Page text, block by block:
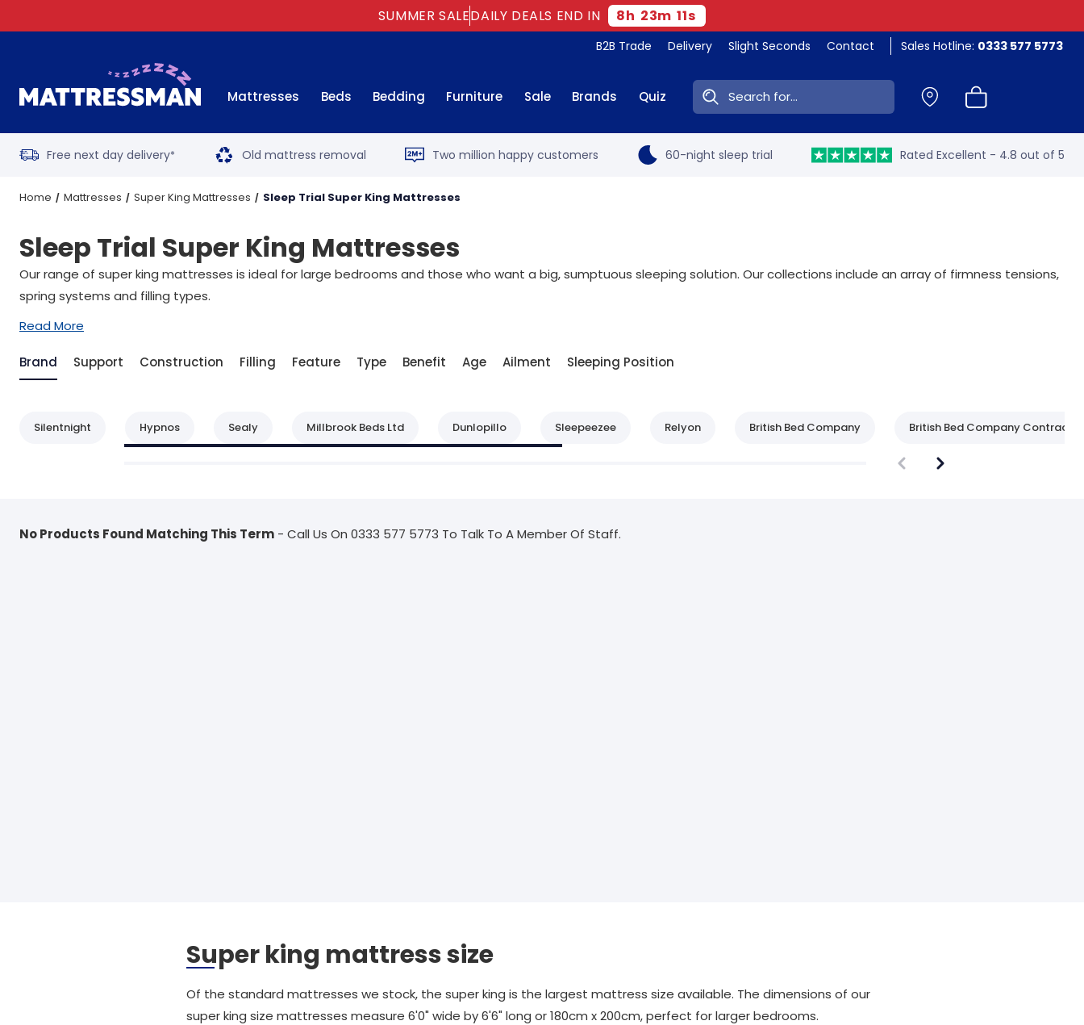
SUMMER SALEDAILY DEALS END IN 8h 23m 10s
B2B Trade Delivery Slight Seconds Contact Sales Hotline: 0333 577 5773
Mattresses Beds Bedding Furniture Sale Brands Quiz Search:
Free next day delivery* Old mattress removal Two million happy customers 60-night sleep trial Rated Excellent - 4.8 out of 5
Home Mattresses Super King Mattresses Sleep Trial Super King Mattresses
Sleep Trial Super King Mattresses
Our range of super king mattresses is ideal for large bedrooms and those who want a big, sumptuous sleeping solution. Our collections include an array of firmness tensions,
spring systems and filling types.
Read More
Brand Support Construction Filling Feature Type Benefit Age Ailment Sleeping Position
Silentnight Hypnos Sealy Millbrook Beds Ltd Dunlopillo Sleepeezee Relyon British Bed Company British Bed Company Contract
No Products Found Matching This Term - Call Us On 0333 577 5773 To Talk To A Member Of Staff.
Super king mattress size
Of the standard mattresses we stock, the super king is the largest mattress size available. The dimensions of our
super king size mattresses measure 6'0" wide by 6'6" long or 180cm x 200cm, perfect for larger bedrooms.